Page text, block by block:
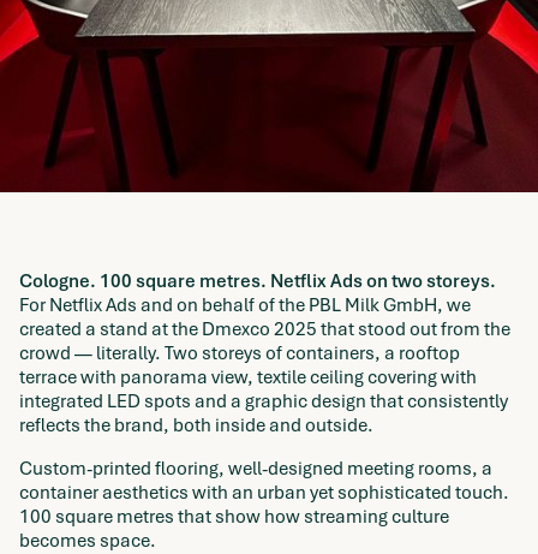
Cologne. 100 square metres. Netflix Ads on two storeys.
For Netflix Ads and on behalf of the PBL Milk GmbH, we
created a stand at the Dmexco 2025 that stood out from the
crowd — literally. Two storeys of containers, a rooftop
terrace with panorama view, textile ceiling covering with
integrated LED spots and a graphic design that consistently
reflects the brand, both inside and outside.
Custom-printed flooring, well-designed meeting rooms, a
container aesthetics with an urban yet sophisticated touch.
100 square metres that show how streaming culture
becomes space.